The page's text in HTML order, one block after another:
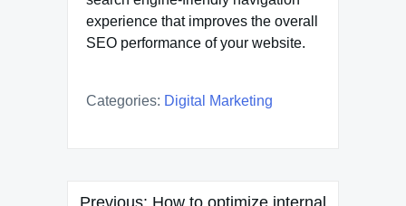
experience that improves the overall
SEO performance of your website.
Categories: Digital Marketing
Post